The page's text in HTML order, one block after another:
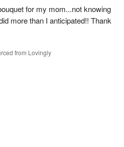
for my mom...not knowing
more than I anticipated!! Thank
from Lovingly